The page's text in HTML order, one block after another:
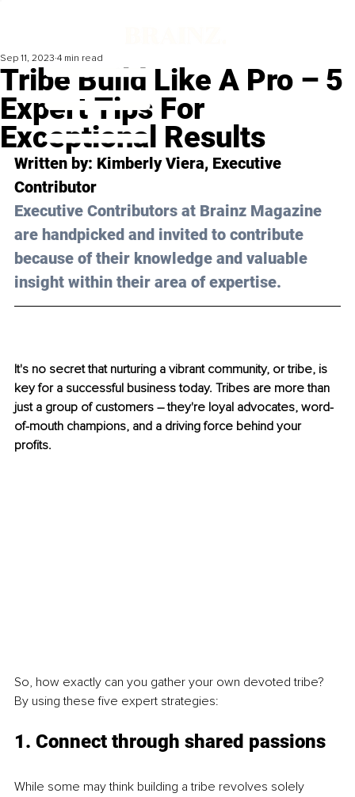
Tribe Build Like A Pro – 5
Expert Tips For
Exceptional Results
Sep 11, 2023 4 min read
Written by: Kimberly Viera, Executive
Contributor
Executive Contributors at Brainz Magazine
are handpicked and invited to contribute
because of their knowledge and valuable
insight within their area of expertise.
It's no secret that nurturing a vibrant community, or tribe, is
key for a successful business today. Tribes are more than
just a group of customers – they're loyal advocates, word-
of-mouth champions, and a driving force behind your
profits.
So, how exactly can you gather your own devoted tribe?
By using these five expert strategies:
1. Connect through shared passions
While some may think building a tribe revolves solely